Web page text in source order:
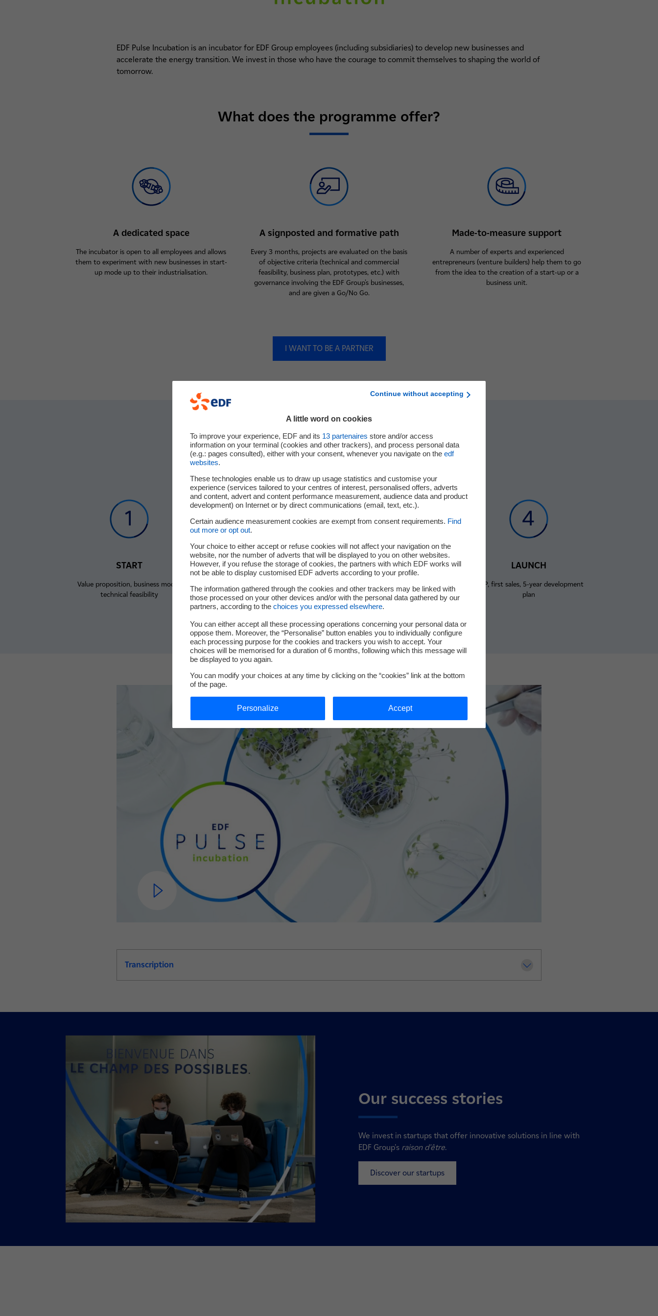
EDF Pulse Incubation is an incubator for EDF Group employees (including subsidiaries) to develop new businesses and
accelerate the energy transition. We invest in those who have the courage to commit themselves to shaping the world of
tomorrow.
What does the programme offer?
A dedicated space
The incubator is open to all employees and allows
them to experiment with new businesses in start-
up mode up to their industrialisation.
A signposted and formative path
Every 3 months, projects are evaluated on the basis
of objective criteria (technical and commercial
feasibility, business plan, prototypes, etc.) with
governance involving the EDF Group's businesses,
and are given a Go/No Go.
Made-to-measure support
A number of experts and experienced
entrepreneurs (venture builders) help them to go
from the idea to the creation of a start-up or a
business unit.
I WANT TO BE A PARTNER
Support in 4 stages
START
Value proposition, business model,
technical feasibility
MATCH
Commercial feasibility, customer
desirability
TEST
Service/product prototyping, first
prospects
LAUNCH
MVP, first sales, 5-year development
plan
Transcription
Our success stories
We invest in startups that offer innovative solutions in line with
EDF Group's raison d'être.
Discover our startups
Continue without accepting
A little word on cookies
To improve your experience, EDF and its 13 partenaires store and/or access
information on your terminal (cookies and other trackers), and process personal data
(e.g.: pages consulted), either with your consent, whenever you navigate on the edf
websites.
These technologies enable us to draw up usage statistics and customise your
experience (services tailored to your centres of interest, personalised offers, adverts
and content, advert and content performance measurement, audience data and product
development) on Internet or by direct communications (email, text, etc.).
Certain audience measurement cookies are exempt from consent requirements. Find
out more or opt out.
Your choice to either accept or refuse cookies will not affect your navigation on the
website, nor the number of adverts that will be displayed to you on other websites.
However, if you refuse the storage of cookies, the partners with which EDF works will
not be able to display customised EDF adverts according to your profile.
The information gathered through the cookies and other trackers may be linked with
those processed on your other devices and/or with the personal data gathered by our
partners, according to the choices you expressed elsewhere.
You can either accept all these processing operations concerning your personal data or
oppose them. Moreover, the “Personalise” button enables you to individually configure
each processing purpose for the cookies and trackers you wish to accept. Your
choices will be memorised for a duration of 6 months, following which this message will
be displayed to you again.
You can modify your choices at any time by clicking on the “cookies” link at the bottom
of the page.
Personalize Accept